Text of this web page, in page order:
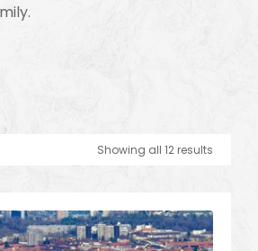
Showing all 12 results